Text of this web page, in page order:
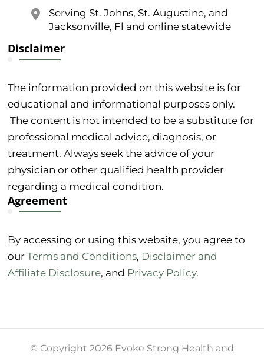
Serving St. Johns, St. Augustine, and
Jacksonville, Fl and online statewide
Disclaimer
The information provided on this website is for
educational and informational purposes only.
The content is not intended to be a substitute for
professional medical advice, diagnosis, or
treatment. Always seek the advice of your
physician or other qualified health provider
regarding a medical condition.
Agreement
By accessing or using this website, you agree to
ourTerms and Conditions, Disclaimer and
Affiliate Disclosure, and Privacy Policy.
© Copyright 2026 Evoke Strong Health and